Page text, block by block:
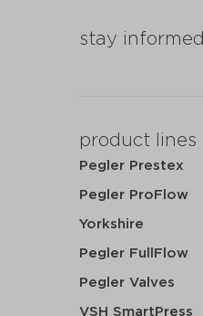
stay informed
product lines
Pegler Prestex
Pegler ProFlow
Yorkshire
Pegler FullFlow
Pegler Valves
VSH SmartPress